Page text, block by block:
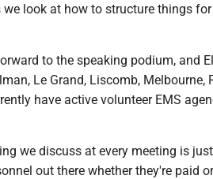
look at how to structure things
to the speaking podium, and
Le Grand, Liscomb, Melbourne,
have active volunteer EMS
we discuss at every meeting is
out there whether they're paid